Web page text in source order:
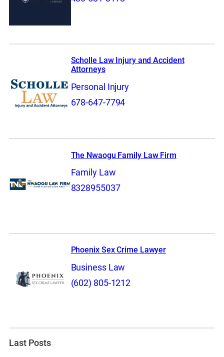
Scholle Law Injury and Accident
Attorneys
Personal Injury
678-647-7794
The Nwaogu Family Law Firm
Family Law
8328955037
Phoenix Sex Crime Lawyer
Business Law
(602) 805-1212
Last Posts